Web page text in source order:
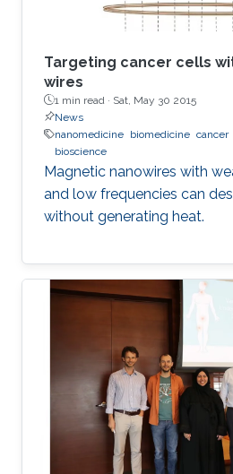
Targeting cancer cells
wires
1 min read · Sat, May 30 2015
News
nanomedicine biomedicine cancer
bioscience
Magnetic nanowires with
and low frequencies can
without generating heat.